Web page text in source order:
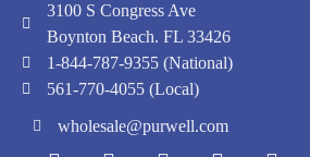
3100 S Congress Ave
Boynton Beach. FL 33426
1-844-787-9355 (National)
561-770-4055 (Local)
wholesale@purwell.com